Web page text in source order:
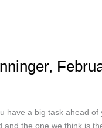
a big task ahead of
the one we think is